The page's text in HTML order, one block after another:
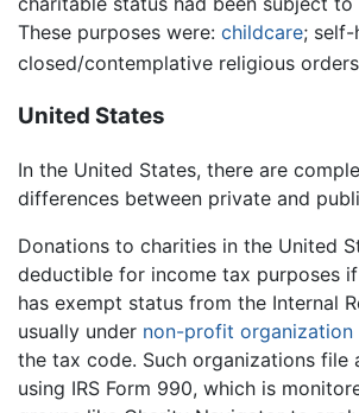
These purposes were: childcare; self-
closed/contemplative religious
United States
In the United States, there are
differences between private and
Donations to charities in the United
deductible for income tax purposes
has exempt status from the Internal
usually under non-profit organization
the tax code. Such organizations file
using IRS Form 990, which is